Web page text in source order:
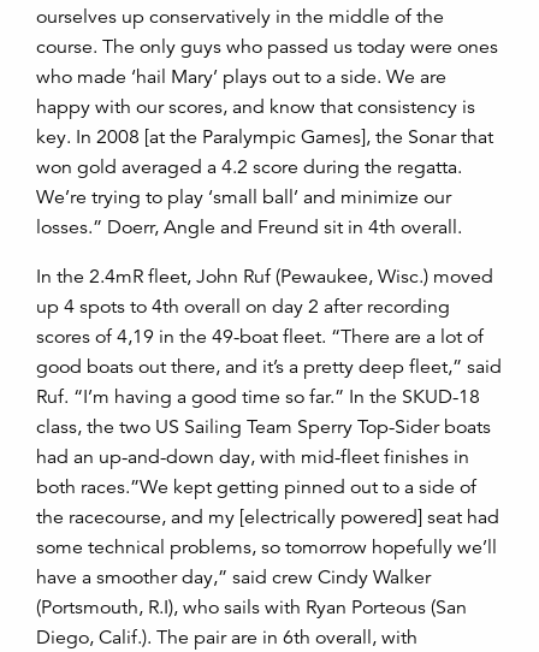
ourselves up conservatively in the middle of the
course. The only guys who passed us today were ones
who made ‘hail Mary’ plays out to a side. We are
happy with our scores, and know that consistency is
key. In 2008 [at the Paralympic Games], the Sonar that
won gold averaged a 4.2 score during the regatta.
We’re trying to play ‘small ball’ and minimize our
losses.” Doerr, Angle and Freund sit in 4th overall.
In the 2.4mR fleet, John Ruf (Pewaukee, Wisc.) moved
up 4 spots to 4th overall on day 2 after recording
scores of 4,19 in the 49-boat fleet. “There are a lot of
good boats out there, and it’s a pretty deep fleet,” said
Ruf. “I’m having a good time so far.” In the SKUD-18
class, the two US Sailing Team Sperry Top-Sider boats
had an up-and-down day, with mid-fleet finishes in
both races.”We kept getting pinned out to a side of
the racecourse, and my [electrically powered] seat had
some technical problems, so tomorrow hopefully we’ll
have a smoother day,” said crew Cindy Walker
(Portsmouth, R.I), who sails with Ryan Porteous (San
Diego, Calif.). The pair are in 6th overall, with